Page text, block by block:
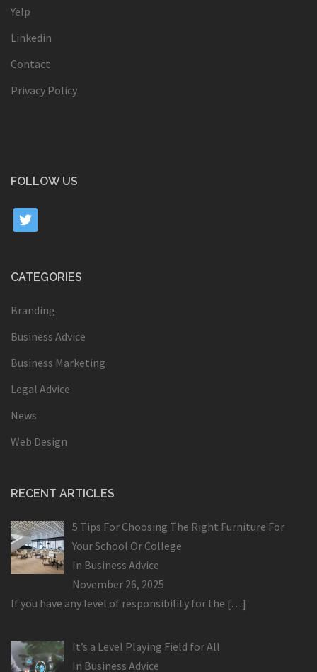
Yelp
Linkedin
Contact
Privacy Policy
FOLLOW US
twitter
CATEGORIES
Branding
Business Advice
Business Marketing
Legal Advice
News
Web Design
RECENT ARTICLES
5 Tips For Choosing The Right Furniture For
Your School Or College
In Business Advice
November 26, 2025
If you have any level of responsibility for the […]
It’s a Level Playing Field for All
In Business Advice